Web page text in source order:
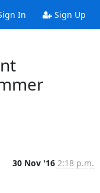
In Sign Up
30 Nov '16 2:18 p.m.